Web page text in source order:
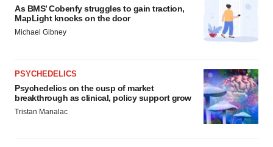
As BMS’ Cobenfy struggles to gain traction,
MapLight knocks on the door
Michael Gibney
PSYCHEDELICS
Psychedelics on the cusp of market
breakthrough as clinical, policy support grow
Tristan Manalac